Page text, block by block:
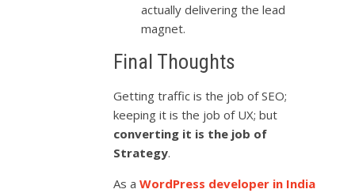
actually delivering the lead
magnet.
Final Thoughts
Getting traffic is the job of SEO;
keeping it is the job of UX; but
converting it is the job of
Strategy.
As aWordPress developer in India